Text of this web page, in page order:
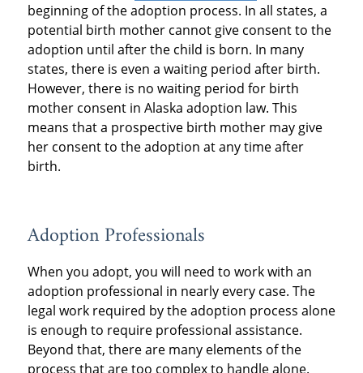
beginning of the adoption process. In all states, a
potential birth mother cannot give consent to the
adoption until after the child is born. In many
states, there is even a waiting period after birth.
However, there is no waiting period for birth
mother consent in Alaska adoption law. This
means that a prospective birth mother may give
her consent to the adoption at any time after
birth.
Adoption Professionals
When you adopt, you will need to work with an
adoption professional in nearly every case. The
legal work required by the adoption process alone
is enough to require professional assistance.
Beyond that, there are many elements of the
process that are too complex to handle alone.